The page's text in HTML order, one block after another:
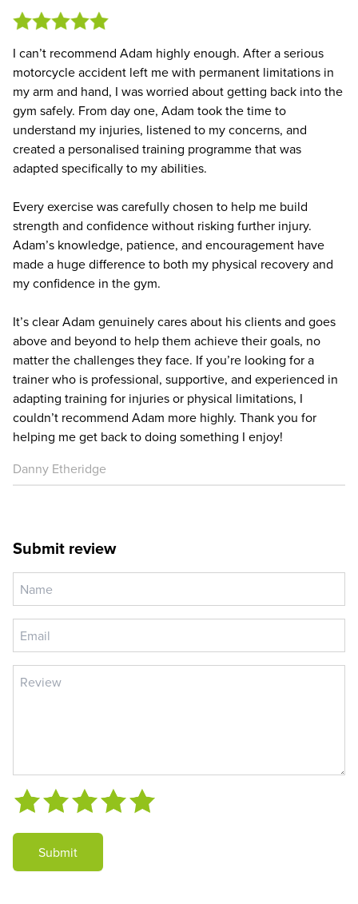
I can’t recommend Adam highly enough. After a serious
motorcycle accident left me with permanent limitations in
my arm and hand, I was worried about getting back into the
gym safely. From day one, Adam took the time to
understand my injuries, listened to my concerns, and
created a personalised training programme that was
adapted specifically to my abilities.
Every exercise was carefully chosen to help me build
strength and confidence without risking further injury.
Adam’s knowledge, patience, and encouragement have
made a huge difference to both my physical recovery and
my confidence in the gym.
It’s clear Adam genuinely cares about his clients and goes
above and beyond to help them achieve their goals, no
matter the challenges they face. If you’re looking for a
trainer who is professional, supportive, and experienced in
adapting training for injuries or physical limitations, I
couldn’t recommend Adam more highly. Thank you for
helping me get back to doing something I enjoy!
Danny Etheridge
Submit review
Submit